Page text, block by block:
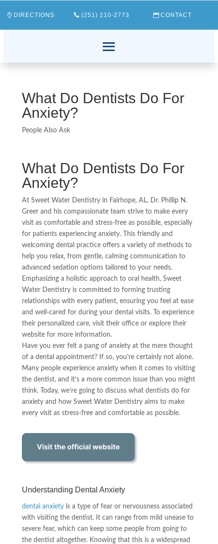
DIRECTIONS (251) 210-2773 CONTACT
What Do Dentists Do For
Anxiety?
People Also Ask
What Do Dentists Do For
Anxiety?
At Sweet Water Dentistry in Fairhope, AL, Dr. Phillip N.
Greer and his compassionate team strive to make every
visit as comfortable and stress-free as possible, especially
for patients experiencing anxiety. This friendly and
welcoming dental practice offers a variety of methods to
help you relax, from gentle, calming communication to
advanced sedation options tailored to your needs.
Emphasizing a holistic approach to oral health, Sweet
Water Dentistry is committed to forming trusting
relationships with every patient, ensuring you feel at ease
and well-cared for during your dental visits. To experience
their personalized care, visit their office or explore their
website for more information.
Have you ever felt a pang of anxiety at the mere thought
of a dental appointment? If so, you’re certainly not alone.
Many people experience anxiety when it comes to visiting
the dentist, and it’s a more common issue than you might
think. Today, we’re going to discuss what dentists do for
anxiety and how Sweet Water Dentistry aims to make
every visit as stress-free and comfortable as possible.
Understanding Dental Anxiety
dental anxietyis a type of fear or nervousness associated
with visiting the dentist. It can range from mild unease to
severe fear, which can keep some people from going to
the dentist altogether. Knowing that this is a widespread